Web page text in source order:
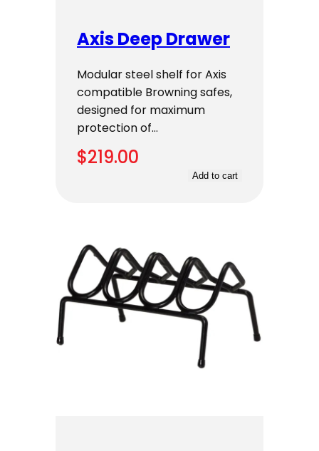
Axis Deep Drawer
Modular steel shelf for Axis
compatible Browning safes,
designed for maximum
protection of…
$219.00
Add to cart